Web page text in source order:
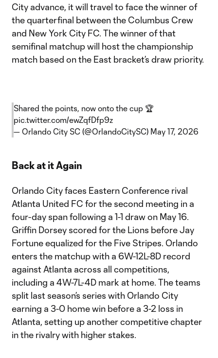
City advance, it will travel to face the winner of
the quarterfinal between the Columbus Crew
and New York City FC. The winner of that
semifinal matchup will host the championship
match based on the East bracket’s draw priority.
Shared the points, now onto the cup 🏆
pic.twitter.com/ewZqfDfp9z
— Orlando City SC (@OrlandoCitySC) May 17, 2026
Back at it Again
Orlando City faces Eastern Conference rival
Atlanta United FC for the second meeting in a
four-day span following a 1-1 draw on May 16.
Griffin Dorsey scored for the Lions before Jay
Fortune equalized for the Five Stripes. Orlando
enters the matchup with a 6W-12L-8D record
against Atlanta across all competitions,
including a 4W-7L-4D mark at home. The teams
split last season’s series with Orlando City
earning a 3-0 home win before a 3-2 loss in
Atlanta, setting up another competitive chapter
in the rivalry with higher stakes.